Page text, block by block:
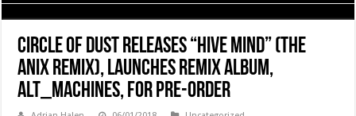
Circle of Dust Releases “Hive Mind” (The
Anix Remix), Launches Remix Album,
alt_Machines, for Pre-Order